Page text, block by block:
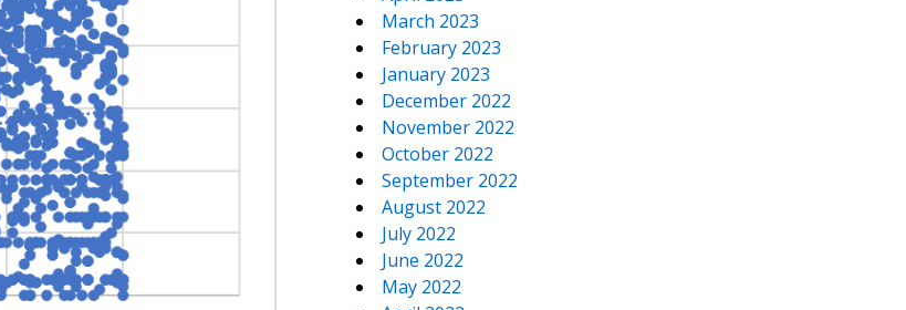
March 2023
February 2023
January 2023
December 2022
November 2022
October 2022
September 2022
August 2022
July 2022
June 2022
May 2022